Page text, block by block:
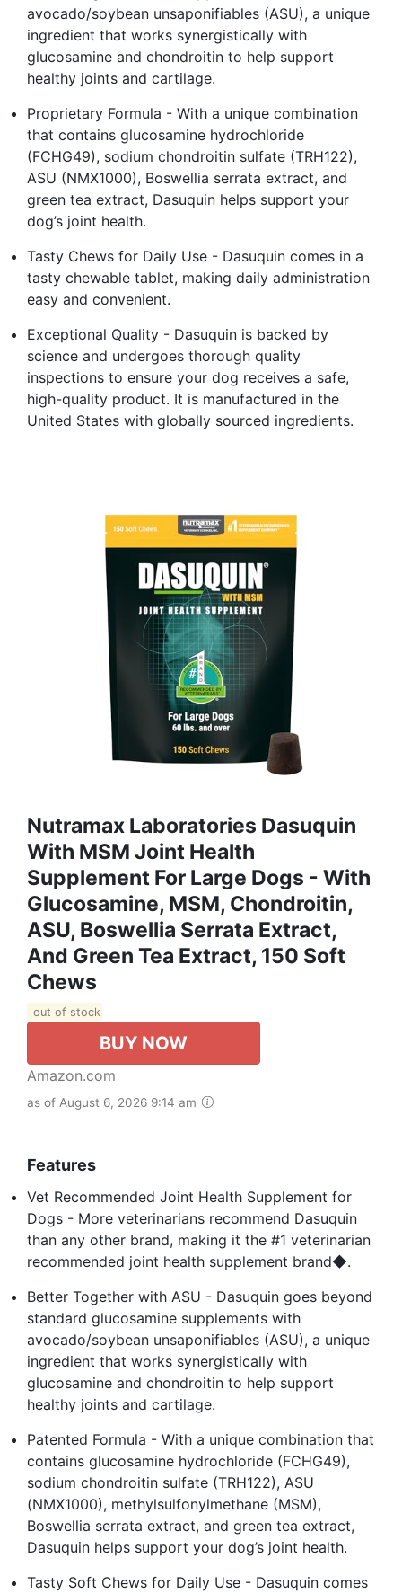
avocado/soybean unsaponifiables (ASU), a unique
ingredient that works synergistically with
glucosamine and chondroitin to help support
healthy joints and cartilage.
Proprietary Formula - With a unique combination
that contains glucosamine hydrochloride
(FCHG49), sodium chondroitin sulfate (TRH122),
ASU (NMX1000), Boswellia serrata extract, and
green tea extract, Dasuquin helps support your
dog’s joint health.
Tasty Chews for Daily Use - Dasuquin comes in a
tasty chewable tablet, making daily administration
easy and convenient.
Exceptional Quality - Dasuquin is backed by
science and undergoes thorough quality
inspections to ensure your dog receives a safe,
high-quality product. It is manufactured in the
United States with globally sourced ingredients.
Nutramax Laboratories Dasuquin
With MSM Joint Health
Supplement For Large Dogs - With
Glucosamine, MSM, Chondroitin,
ASU, Boswellia Serrata Extract,
And Green Tea Extract, 150 Soft
Chews
out of stock
BUY NOW
Amazon.com
as of August 6, 2026 9:14 am
Features
Vet Recommended Joint Health Supplement for
Dogs - More veterinarians recommend Dasuquin
than any other brand, making it the #1 veterinarian
recommended joint health supplement brand◆.
Better Together with ASU - Dasuquin goes beyond
standard glucosamine supplements with
avocado/soybean unsaponifiables (ASU), a unique
ingredient that works synergistically with
glucosamine and chondroitin to help support
healthy joints and cartilage.
Patented Formula - With a unique combination that
contains glucosamine hydrochloride (FCHG49),
sodium chondroitin sulfate (TRH122), ASU
(NMX1000), methylsulfonylmethane (MSM),
Boswellia serrata extract, and green tea extract,
Dasuquin helps support your dog’s joint health.
Tasty Soft Chews for Daily Use - Dasuquin comes